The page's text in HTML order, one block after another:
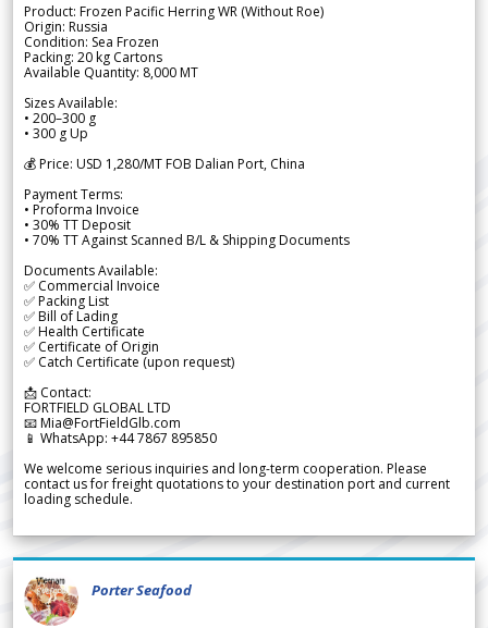
Product: Frozen Pacific Herring WR (Without Roe)
Origin: Russia
Condition: Sea Frozen
Packing: 20 kg Cartons
Available Quantity: 8,000 MT
Sizes Available:
• 200–300 g
• 300 g Up
💰 Price: USD 1,280/MT FOB Dalian Port, China
Payment Terms:
• Proforma Invoice
• 30% TT Deposit
• 70% TT Against Scanned B/L & Shipping Documents
Documents Available:
✅ Commercial Invoice
✅ Packing List
✅ Bill of Lading
✅ Health Certificate
✅ Certificate of Origin
✅ Catch Certificate (upon request)
📩 Contact:
FORTFIELD GLOBAL LTD
📧 Mia@FortFieldGlb.com
📱 WhatsApp: +44 7867 895850
We welcome serious inquiries and long-term cooperation. Please
contact us for freight quotations to your destination port and current
loading schedule.
Porter Seafood